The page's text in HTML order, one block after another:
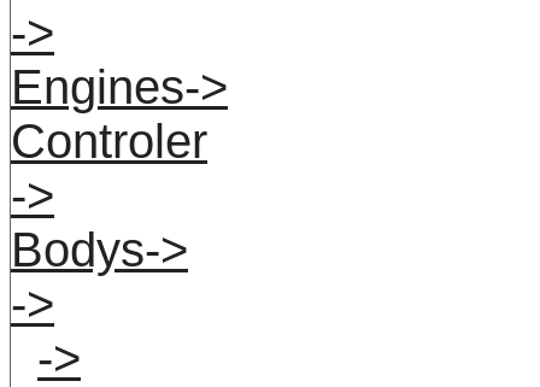
->
Engines->
Controler
->
Bodys->
->
->